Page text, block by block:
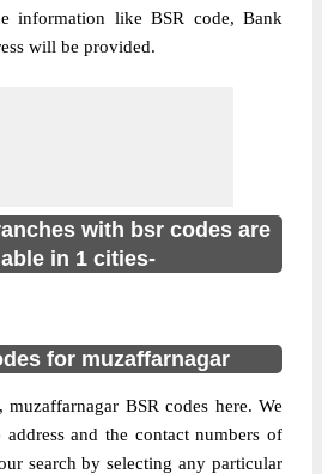
information like BSR code, Bank
will be provided.
with bsr codes are
in 1 cities-
for muzaffarnagar
BSR codes here. We
and the contact numbers of
search by selecting any particular